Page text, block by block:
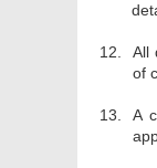
12.
All
of
13.
A